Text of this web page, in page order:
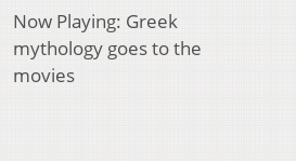
Now Playing: Greek
mythology goes to the
movies